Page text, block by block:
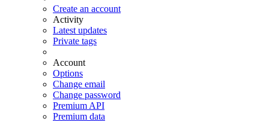
Create an account
Activity
Latest updates
Private tags
Account
Options
Change email
Change password
Premium API
Premium data